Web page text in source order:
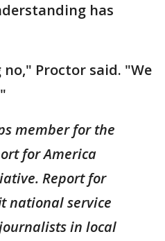
has
Proctor said. "We
member for the
for America
Report for
national service
in local